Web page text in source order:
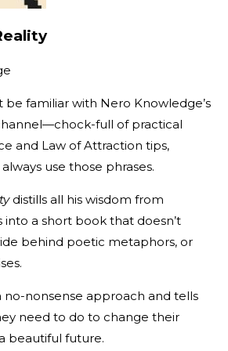
familiar with Nero Knowledge’s
full of practical
and Law of Attraction tips,
use those phrases.
distills all his wisdom from
into a short book that doesn’t
behind poetic metaphors, or
no-nonsense approach and tells
need to do to change their
beautiful future.